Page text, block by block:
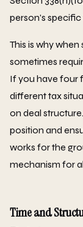
person's
This is why
sometimes
If you have four
different tax
on deal
position and
works for the
mechanism for
Time and